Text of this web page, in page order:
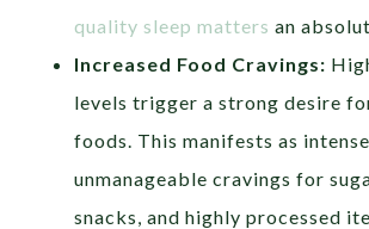
quality sleep matters an
Increased Food Cravings:
levels trigger a strong desire
foods. This manifests as intense,
unmanageable cravings for
snacks, and highly processed